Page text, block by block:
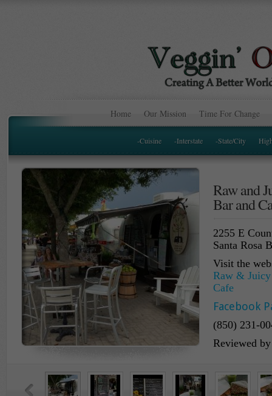
Home Our Mission Time For Change
-Cuisine -Interstate -State/City
Raw and
Bar and
2255 E
Santa Rosa
Visit the
Raw &
Cafe
Facebook
(850) 231-
Reviewed